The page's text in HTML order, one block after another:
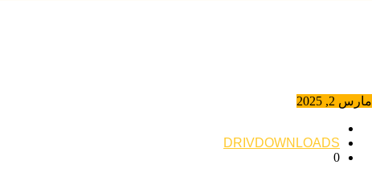
مارس 2, 2025
DRIVDOWNLOADS
0